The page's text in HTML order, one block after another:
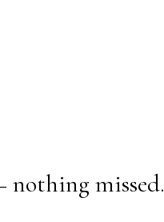
nothing missed.